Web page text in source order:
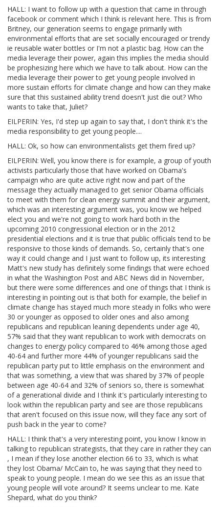
HALL: I want to follow up with a question that came in through
facebook or comment which I think is relevant here. This is from
Britney, our generation seems to engage primarily with
environmental efforts that are set socially encouraged or trendy
ie reusable water bottles or I'm not a plastic bag. How can the
media leverage their power, again this implies the media should
be prophesizing here which we have to talk about. How can the
media leverage their power to get young people involved in
more sustain efforts for climate change and how can they make
sure that this sustained ability trend doesn't just die out? Who
wants to take that, Juliet?
EILPERIN: Yes, I'd step up again to say that, I don't think it's the
media responsibility to get young people....
HALL: Ok, so how can environmentalists get them fired up?
EILPERIN: Well, you know there is for example, a group of youth
activists particularly those that have worked on Obama's
campaign who are quite active right now and part of the
message they actually managed to get senior Obama officials
to meet with them for clean energy summit and their argument,
which was an interesting argument was, you know we helped
elect you and we're not going to work hard both in the
upcoming 2010 congressional election or in the 2012
presidential elections and it is true that public officials tend to be
responsive to those kinds of demands. So, certainly that's one
way it could change and I just want to follow up, its interesting
Matt's new study has definitely some findings that were echoed
in what the Washington Post and ABC News did in November,
but there were some differences and one of things that I think is
interesting in pointing out is that both for example, the belief in
climate change has stayed much more steady in folks who were
30 or younger as opposed to older ones and also among
republicans and republican leaning dependents under age 40,
57% said that they want republican to work with democrats on
changes to energy policy compared to 46% among those aged
40-64 and further more 44% of younger republicans said the
republican party put to little emphasis on the environment and
that was something, a view that was shared by 37% of people
between age 40-64 and 32% of seniors so, there is somewhat
of a generational divide and I think it's particularly interesting to
look within the republican party and see are those republicans
that aren't focused on this issue now, will they face any sort of
push back in the year to come?
HALL: I think that's a very interesting point, you know I know in
talking to republican strategists, that they care in rather they can
, I mean if they lose another election 66 to 33, which is what
they lost Obama/ McCain to, he was saying that they need to
speak to young people. I mean do we see this as an issue that
young people will vote around? It seems unclear to me. Kate
Shepard, what do you think?